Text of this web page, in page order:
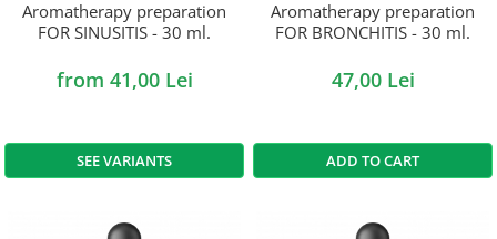
Aromatherapy preparation
FOR SINUSITIS - 30 ml.
from 41,00 Lei
SEE VARIANTS
Aromatherapy preparation
FOR BRONCHITIS - 30 ml.
47,00 Lei
ADD TO CART